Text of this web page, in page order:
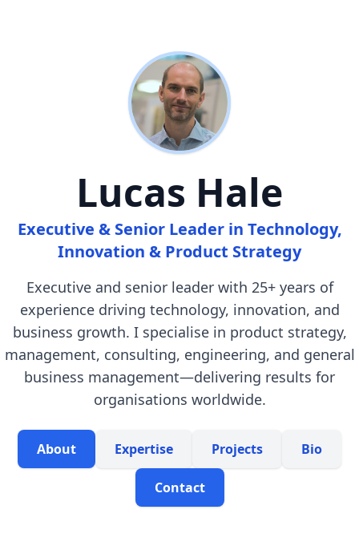
Lucas Hale
Executive & Senior Leader in Technology,
Innovation & Product Strategy
Executive and senior leader with 25+ years of
experience driving technology, innovation, and
business growth. I specialise in product strategy,
management, consulting, engineering, and general
business management—delivering results for
organisations worldwide.
About Expertise Projects Bio
Contact